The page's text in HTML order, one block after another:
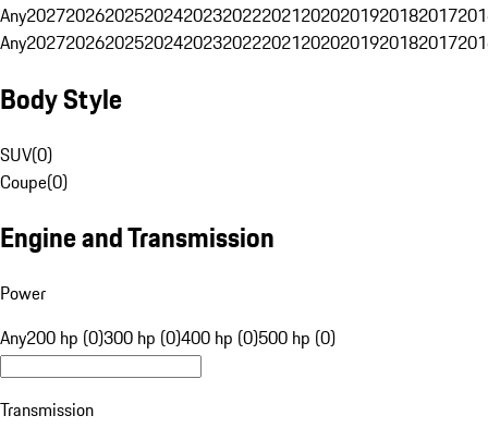
Any20272026202520242023202220212020201920182017
Any20272026202520242023202220212020201920182017
Body Style
SUV(0)
Coupe(0)
Engine and Transmission
Power
Any200 hp (0)300 hp (0)400 hp (0)500 hp (0)
Transmission